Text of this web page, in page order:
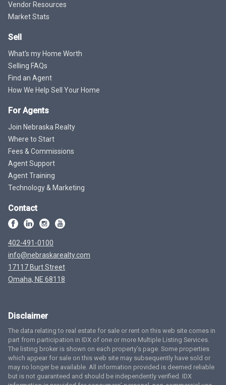
Vendor Resources
Market Stats
Sell
What's my Home Worth
Selling FAQs
Find an Agent
How We Help Sell Your Home
For Agents
Join Nebraska Realty
Where to Start
Fees & Commissions
Agent Support
Agent Training
Technology & Marketing
Contact
402-491-0100
info@nebraskarealty.com
17117 Burt Street
Omaha, NE 68118
Disclaimer
The data relating to real estate for sale or rent on this web site comes in
part from participation in IDX of one or more Multiple Listing Services.
The listing broker is shown on each property’s page. Some properties
which appear for sale on this web site may subsequently have sold or
may no longer be available. All information provided is deemed reliable
but is not guaranteed and should be independently verified. IDX